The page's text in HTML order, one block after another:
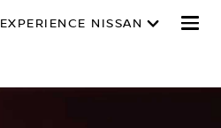
EXPERIENCE NISSAN